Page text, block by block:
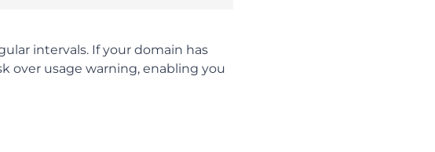
intervals. If your domain has
over usage warning, enabling you